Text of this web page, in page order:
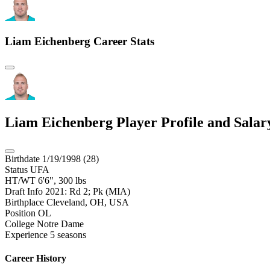
Liam Eichenberg Career Stats
Liam Eichenberg Player Profile and
Birthdate 1/19/1998 (28)
Status UFA
HT/WT 6'6", 300 lbs
Draft Info 2021: Rd 2; Pk (MIA)
Birthplace Cleveland, OH, USA
Position OL
College Notre Dame
Experience 5 seasons
Career History